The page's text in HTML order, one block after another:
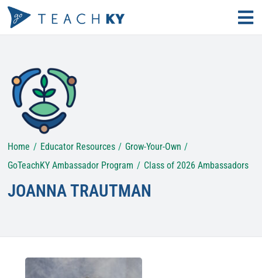
Skip
to
Why Teach?
Educator Resources
Search
for:
KECS LOGIN
Home Educator Resources
Grow-Your-Own
GoTeachKY Ambassador Program
Class of 2026 Ambassadors
JOANNA TRAUTMAN